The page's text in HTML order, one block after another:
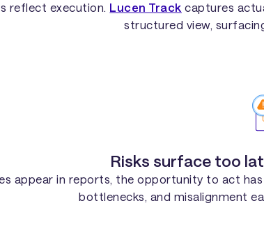
reflect execution. Lucen Track captures
structured view,
Risks surface too
appear in reports, the opportunity to act
bottlenecks, and misalignment